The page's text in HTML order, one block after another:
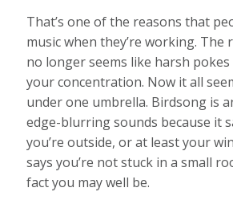
That’s one of the reasons that
music when they’re working. The
no longer seems like harsh
your concentration. Now it all
under one umbrella. Birdsong is
edge-blurring sounds because it
you’re outside, or at least your
says you’re not stuck in a small
fact you may well be.